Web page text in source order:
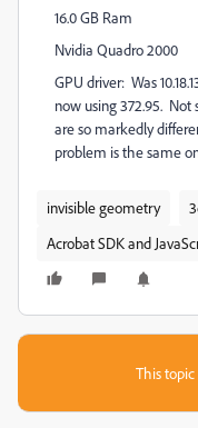
16.0 GB Ram
Nvidia Quadro 2000
GPU driver: Was
now using 372.95.
are so markedly
problem is the same
invisible geometry
Acrobat SDK and
This topic